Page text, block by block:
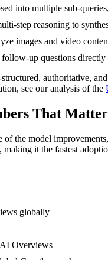
into multiple sub-
step reasoning to
images and video
follow-up questions
authoritative,
see our analysis of the
That Matter
the model
it the fastest
globally
Overviews